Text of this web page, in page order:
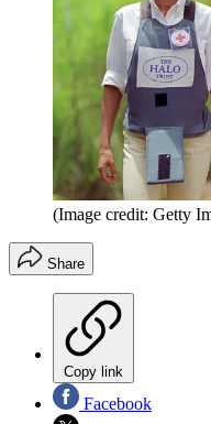
(Image credit: Getty
Share
Copy link
Facebook